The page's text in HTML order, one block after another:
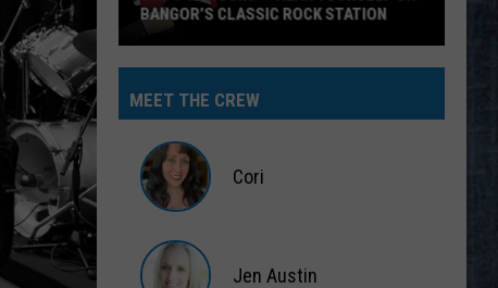
95
Rocks’
Hear
Bangor’s
BANGOR’S CLASSIC ROCK STATION
MEET THE CREW
Cori
Jen Austin